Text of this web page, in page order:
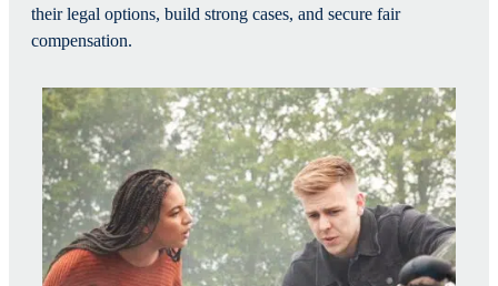
their legal options, build strong cases, and secure fair
compensation.